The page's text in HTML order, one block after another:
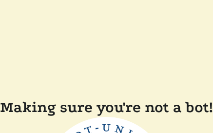
Making sure you're not a bot!